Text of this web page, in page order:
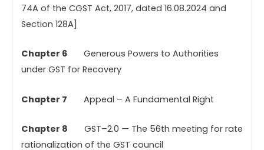
74A of the CGST Act, 2017, dated 16.08.2024 and
Section 128A]
Chapter 6Generous Powers to Authorities
under GST for Recovery
Chapter 7 Appeal – A Fundamental Right
Chapter 8 GST–2.0 — The 56th meeting for rate
rationalization of the GST council